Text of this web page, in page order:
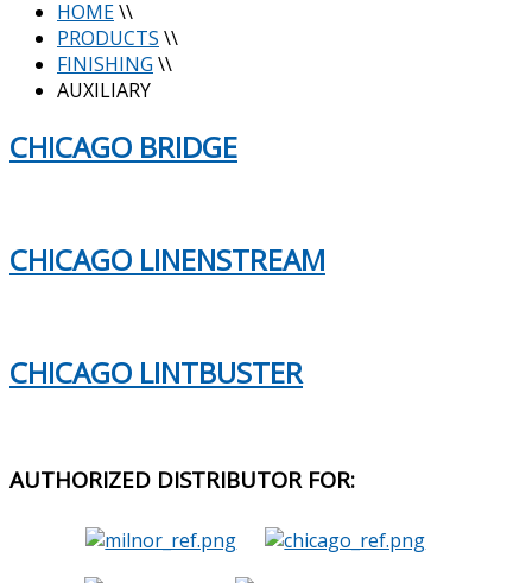
HOME\\
PRODUCTS \\
FINISHING \\
AUXILIARY
CHICAGO BRIDGE
CHICAGO LINENSTREAM
CHICAGO LINTBUSTER
AUTHORIZED DISTRIBUTOR FOR: